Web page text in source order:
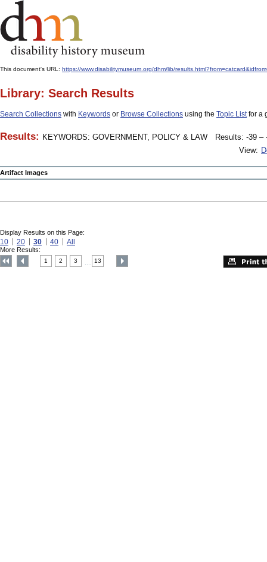
This document's URL: https://www.disabilitymuseum.org/dhm/lib/
Library: Search Results
Search Collections with Keywords or Browse Collections using the Topic Listfor a
Results: KEYWORDS: GOVERNMENT, POLICY & LAW
Results: -39 –
View:
Artifact Images
Display Results on this Page:
10 20 30 40 All
More Results:
1 2 3 13